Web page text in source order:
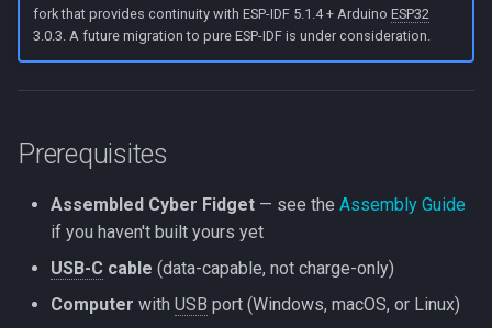
fork that provides continuity with ESP-IDF 5.1.4 + Arduino ESP32
3.0.3. A future migration to pure ESP-IDF is under consideration.
Prerequisites
Assembled Cyber Fidget — see the Assembly Guide
if you haven't built yours yet
USB-C cable (data-capable, not charge-only)
Computer with USB port (Windows, macOS, or Linux)